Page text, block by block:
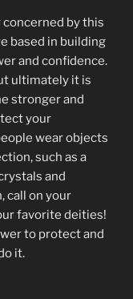
concerned by this
based in building
and confidence.
ultimately it is
stronger and
your
wear objects
such as a
and
call on your
favorite deities!
to protect and
it.